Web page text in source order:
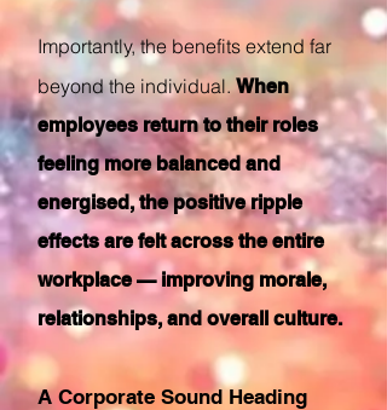
Importantly, the benefits extend far
beyond the individual. When
employees return to their roles
feeling more balanced and
energised, the positive ripple
effects are felt across the entire
workplace — improving morale,
relationships, and overall culture.
A Corporate Sound Heading